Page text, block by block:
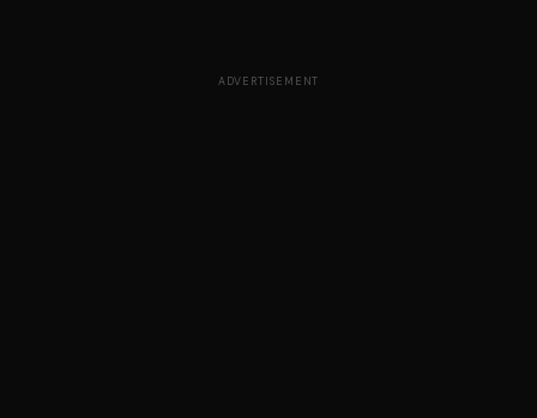
ADVERTISEMENT